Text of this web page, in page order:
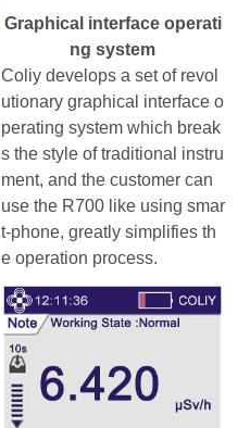
Graphical interface operati
ng system
Coliy develops a set of revol
utionary graphical interface o
perating system which break
s the style of traditional instru
ment, and the customer can
use the R700 like using smar
t-phone, greatly simplifies th
e operation process.